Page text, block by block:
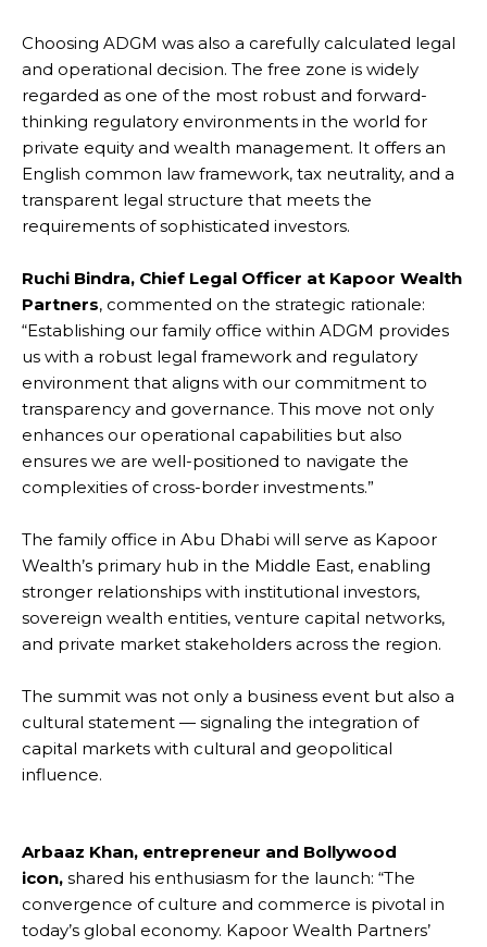
Choosing ADGM was also a carefully calculated legal
and operational decision. The free zone is widely
regarded as one of the most robust and forward-
thinking regulatory environments in the world for
private equity and wealth management. It offers an
English common law framework, tax neutrality, and a
transparent legal structure that meets the
requirements of sophisticated investors.
Ruchi Bindra, Chief Legal Officer at Kapoor Wealth
Partners, commented on the strategic rationale:
“Establishing our family office within ADGM provides
us with a robust legal framework and regulatory
environment that aligns with our commitment to
transparency and governance. This move not only
enhances our operational capabilities but also
ensures we are well-positioned to navigate the
complexities of cross-border investments.”
The family office in Abu Dhabi will serve as Kapoor
Wealth’s primary hub in the Middle East, enabling
stronger relationships with institutional investors,
sovereign wealth entities, venture capital networks,
and private market stakeholders across the region.
The summit was not only a business event but also a
cultural statement — signaling the integration of
capital markets with cultural and geopolitical
influence.
Arbaaz Khan, entrepreneur and Bollywood
icon, shared his enthusiasm for the launch: “The
convergence of culture and commerce is pivotal in
today’s global economy. Kapoor Wealth Partners’